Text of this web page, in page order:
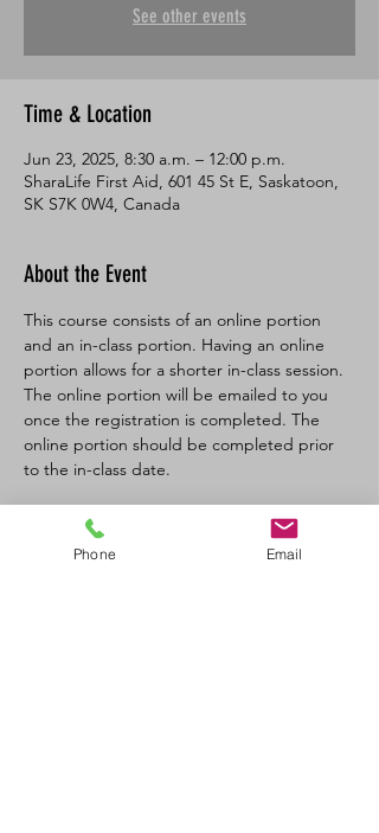
See other events
Time & Location
Jun 23, 2025, 8:30 a.m. – 12:00 p.m.
SharaLife First Aid, 601 45 St E, Saskatoon,
SK S7K 0W4, Canada
About the Event
This course consists of an online portion
and an in-class portion. Having an online
portion allows for a shorter in-class session.
The online portion will be emailed to you
once the registration is completed. The
online portion should be completed prior
to the in-class date.
Phone Email